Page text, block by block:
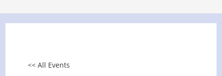
<< All Events